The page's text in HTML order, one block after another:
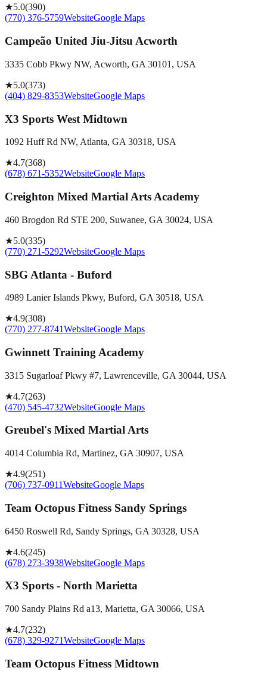
★5.0(390)
(770) 376-5759WebsiteGoogle Maps
Campeão United Jiu-Jitsu Acworth
3335 Cobb Pkwy NW, Acworth, GA 30101, USA
★5.0(373)
(404) 829-8353WebsiteGoogle Maps
X3 Sports West Midtown
1092 Huff Rd NW, Atlanta, GA 30318, USA
★4.7(368)
(678) 671-5352WebsiteGoogle Maps
Creighton Mixed Martial Arts Academy
460 Brogdon Rd STE 200, Suwanee, GA 30024, USA
★5.0(335)
(770) 271-5292WebsiteGoogle Maps
SBG Atlanta - Buford
4989 Lanier Islands Pkwy, Buford, GA 30518, USA
★4.9(308)
(770) 277-8741WebsiteGoogle Maps
Gwinnett Training Academy
3315 Sugarloaf Pkwy #7, Lawrenceville, GA 30044, USA
★4.7(263)
(470) 545-4732WebsiteGoogle Maps
Greubel's Mixed Martial Arts
4014 Columbia Rd, Martinez, GA 30907, USA
★4.9(251)
(706) 737-0911WebsiteGoogle Maps
Team Octopus Fitness Sandy Springs
6450 Roswell Rd, Sandy Springs, GA 30328, USA
★4.6(245)
(678) 273-3938WebsiteGoogle Maps
X3 Sports - North Marietta
700 Sandy Plains Rd a13, Marietta, GA 30066, USA
★4.7(232)
(678) 329-9271WebsiteGoogle Maps
Team Octopus Fitness Midtown